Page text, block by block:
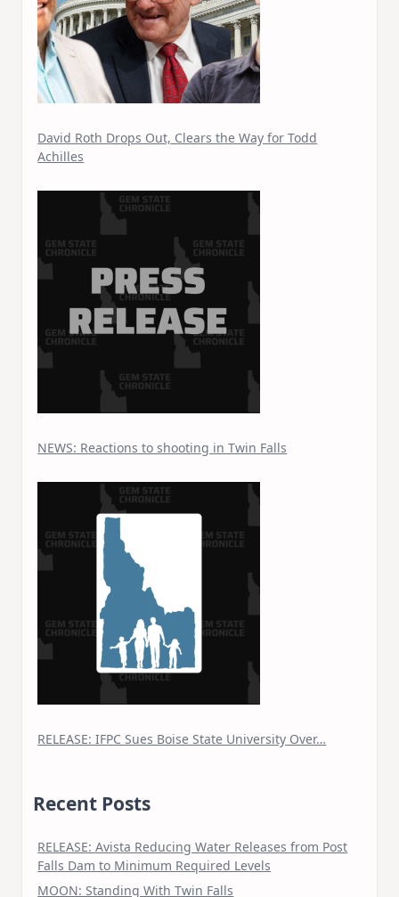
David Roth Drops Out, Clears the Way for Todd
Achilles
NEWS: Reactions to shooting in Twin Falls
RELEASE: IFPC Sues Boise State University Over…
Recent Posts
RELEASE: Avista Reducing Water Releases from Post
Falls Dam to Minimum Required Levels
MOON: Standing With Twin Falls